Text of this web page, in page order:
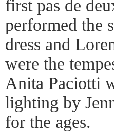
first pas de
performed the
dress and
were the
Anita Paciotti
lighting by
for the ages.